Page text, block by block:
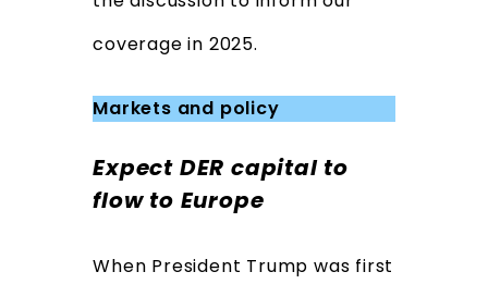
coverage in 2025.
Markets and policy
Expect DER capital to
flow to Europe
When President Trump was first